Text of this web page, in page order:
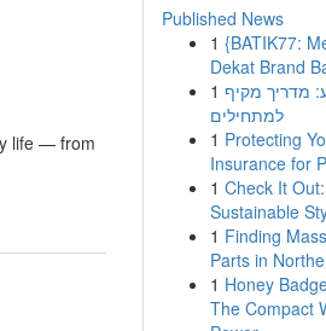
life — from
Published News
1 {BATIK77:
Dekat Brand
1 מדריך מקיף
למתחילים
1 Protecting
Insurance for
1 Check It
Sustainable
1 Finding
Parts in
1 Honey
The Compact